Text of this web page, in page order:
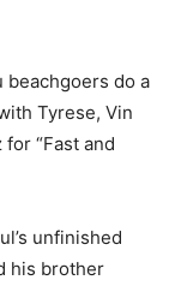
beachgoers do a
Tyrese, Vin
“Fast and
unfinished
his brother